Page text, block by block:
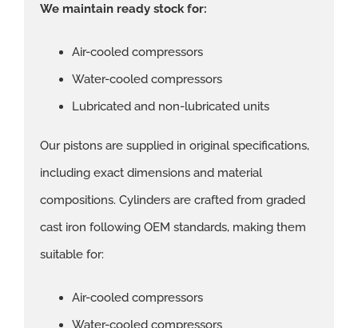
We maintain ready stock for:
Air-cooled compressors
Water-cooled compressors
Lubricated and non-lubricated units
Our pistons are supplied in original specifications,
including exact dimensions and material
compositions. Cylinders are crafted from graded
cast iron following OEM standards, making them
suitable for:
Air-cooled compressors
Water-cooled compressors